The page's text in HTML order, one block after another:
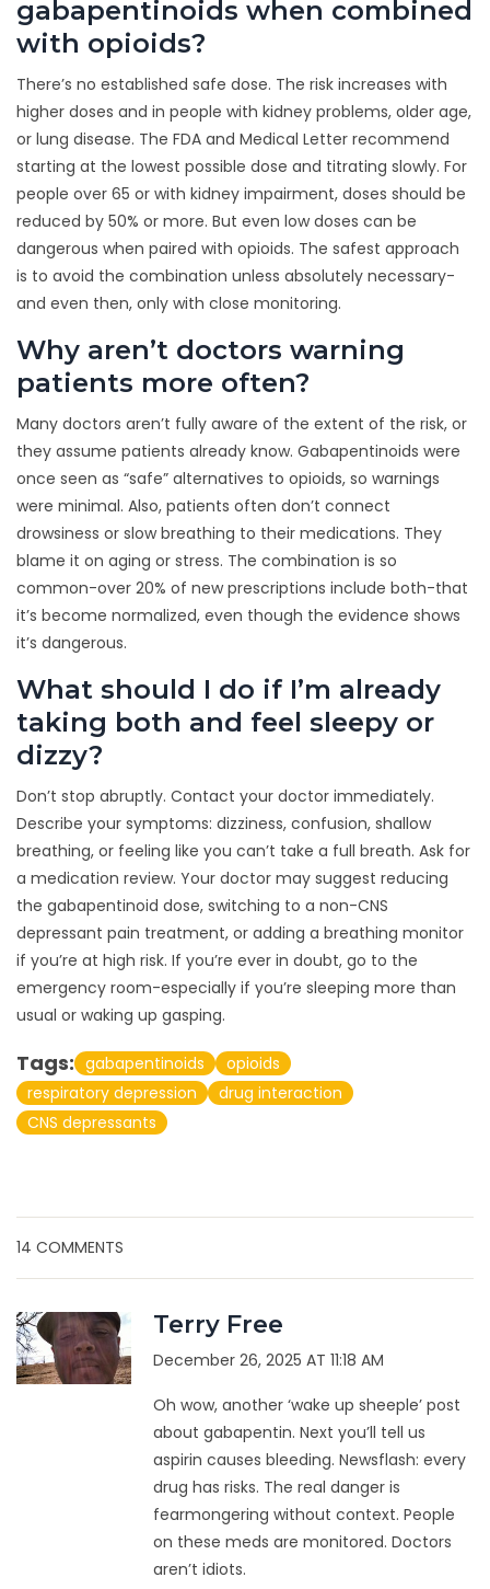
gabapentinoids when combined
with opioids?
There’s no established safe dose. The risk increases with
higher doses and in people with kidney problems, older age,
or lung disease. The FDA and Medical Letter recommend
starting at the lowest possible dose and titrating slowly. For
people over 65 or with kidney impairment, doses should be
reduced by 50% or more. But even low doses can be
dangerous when paired with opioids. The safest approach
is to avoid the combination unless absolutely necessary-
and even then, only with close monitoring.
Why aren’t doctors warning
patients more often?
Many doctors aren’t fully aware of the extent of the risk, or
they assume patients already know. Gabapentinoids were
once seen as “safe” alternatives to opioids, so warnings
were minimal. Also, patients often don’t connect
drowsiness or slow breathing to their medications. They
blame it on aging or stress. The combination is so
common-over 20% of new prescriptions include both-that
it’s become normalized, even though the evidence shows
it’s dangerous.
What should I do if I’m already
taking both and feel sleepy or
dizzy?
Don’t stop abruptly. Contact your doctor immediately.
Describe your symptoms: dizziness, confusion, shallow
breathing, or feeling like you can’t take a full breath. Ask for
a medication review. Your doctor may suggest reducing
the gabapentinoid dose, switching to a non-CNS
depressant pain treatment, or adding a breathing monitor
if you’re at high risk. If you’re ever in doubt, go to the
emergency room-especially if you’re sleeping more than
usual or waking up gasping.
Tags: gabapentinoids
opioids
respiratory depression
drug interaction
CNS depressants
14 COMMENTS
Terry Free
December 26, 2025 AT 11:18 AM
Oh wow, another ‘wake up sheeple’ post
about gabapentin. Next you’ll tell us
aspirin causes bleeding. Newsflash: every
drug has risks. The real danger is
fearmongering without context. People
on these meds are monitored. Doctors
aren’t idiots.